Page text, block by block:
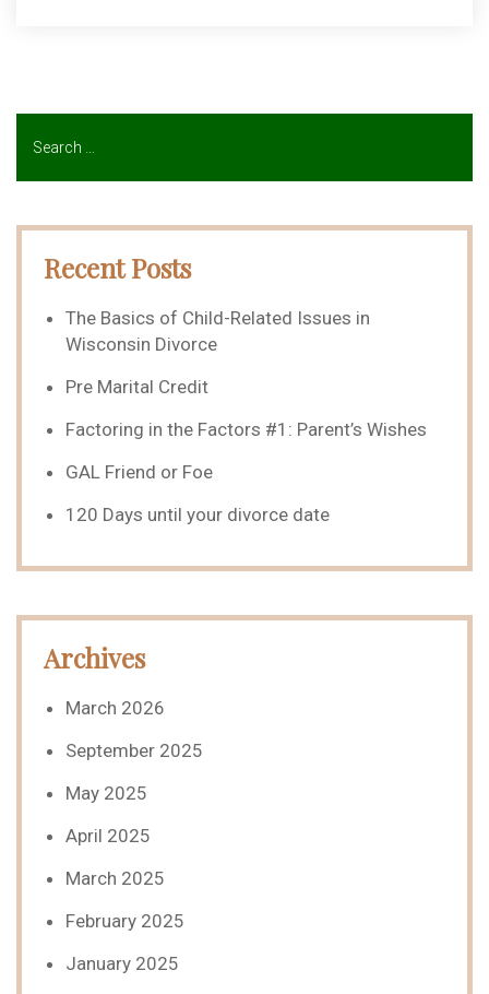
Recent Posts
The Basics of Child-Related Issues in
Wisconsin Divorce
Pre Marital Credit
Factoring in the Factors #1: Parent’s Wishes
GAL Friend or Foe
120 Days until your divorce date
Archives
March 2026
September 2025
May 2025
April 2025
March 2025
February 2025
January 2025